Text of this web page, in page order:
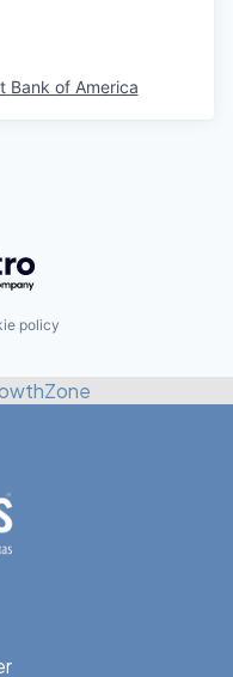
Bank of America
policy